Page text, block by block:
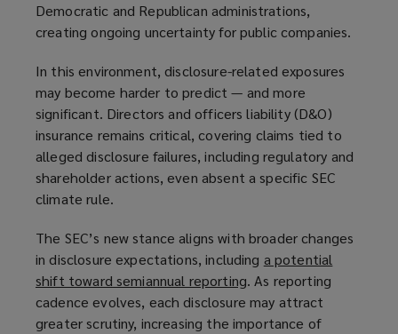
n
a
w
w
i
o
w
p
e
s
a
n
e
w
w
d
o
w
)
Democratic and Republican administrations,
creating ongoing uncertainty for public companies.
In this environment, disclosure-related exposures
may become harder to predict — and more
significant. Directors and officers liability (D&O)
insurance remains critical, covering claims tied to
alleged disclosure failures, including regulatory and
shareholder actions, even absent a specific SEC
climate rule.
The SEC’s new stance aligns with broader changes
in disclosure expectations, including a potential
shift toward semiannual reporting(
o
p
. As reporting
cadence evolves, each disclosure may attract
greater scrutiny, increasing the importance of